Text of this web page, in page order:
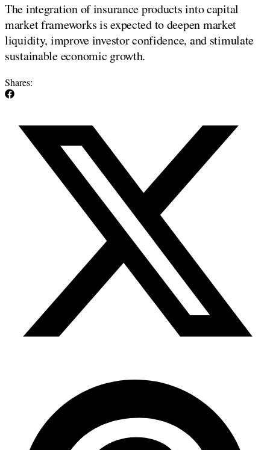
The integration of insurance products into capital
market frameworks is expected to deepen market
liquidity, improve investor confidence, and stimulate
sustainable economic growth.
Shares: